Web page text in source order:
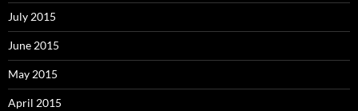
July 2015
June 2015
May 2015
April 2015